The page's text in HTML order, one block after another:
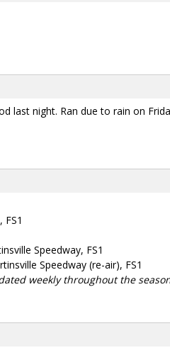
last night. Ran due to rain on
Speedway, FS1
Speedway (re-air), FS1
weekly throughout the